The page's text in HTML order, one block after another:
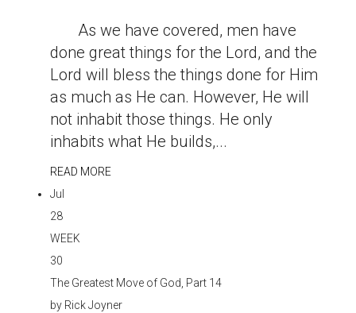
As we have covered, men have
done great things for the Lord, and the
Lord will bless the things done for Him
as much as He can. However, He will
not inhabit those things. He only
inhabits what He builds,...
READ MORE
Jul
28
WEEK
30
The Greatest Move of God, Part 14
by Rick Joyner